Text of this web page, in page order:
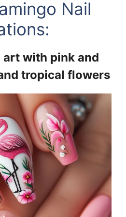
Nail
art with pink and
tropical flowers